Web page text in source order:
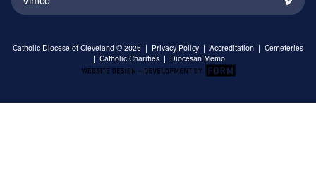
Catholic Diocese of Cleveland © 2026 | Privacy Policy | Accreditation | Cemeteries
| Catholic Charities | Diocesan Memo